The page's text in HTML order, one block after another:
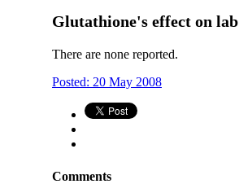
Glutathione's effect on
There are none reported.
Posted: 20 May 2008
Comments